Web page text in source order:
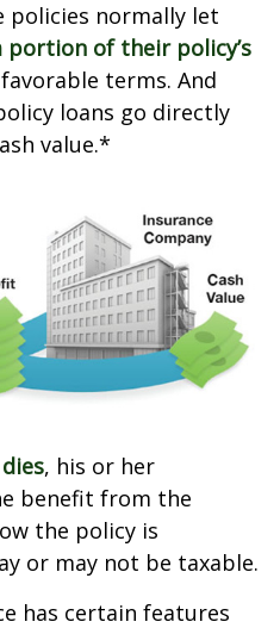
policies normally let
of their policy’s
terms. And
loans go directly
value.*
, his or her
benefit from the
the policy is
or may not be taxable.
has certain features